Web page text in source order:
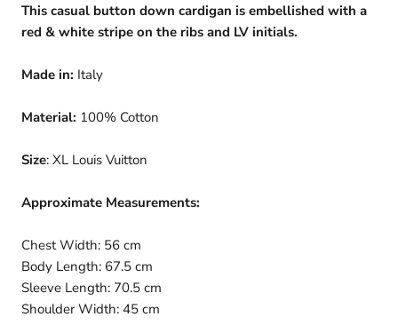
This casual button down cardigan is embellished with a
red & white stripe on the ribs and LV initials.
Made in: Italy
Material: 100% Cotton
Size: XL Louis Vuitton
Approximate Measurements:
Chest Width: 56 cm
Body Length: 67.5 cm
Sleeve Length: 70.5 cm
Shoulder Width: 45 cm